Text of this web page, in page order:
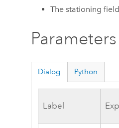
The stationing
Parameters
Dialog Python
Label